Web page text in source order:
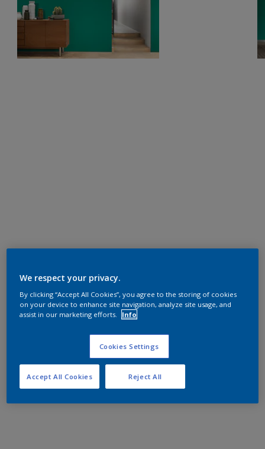
We respect your privacy.
By clicking “Accept All Cookies”, you agree to the storing of cookies
on your device to enhance site navigation, analyze site usage, and
assist in our marketing efforts.
Info
Cookies Settings
Reject All
Accept All Cookies